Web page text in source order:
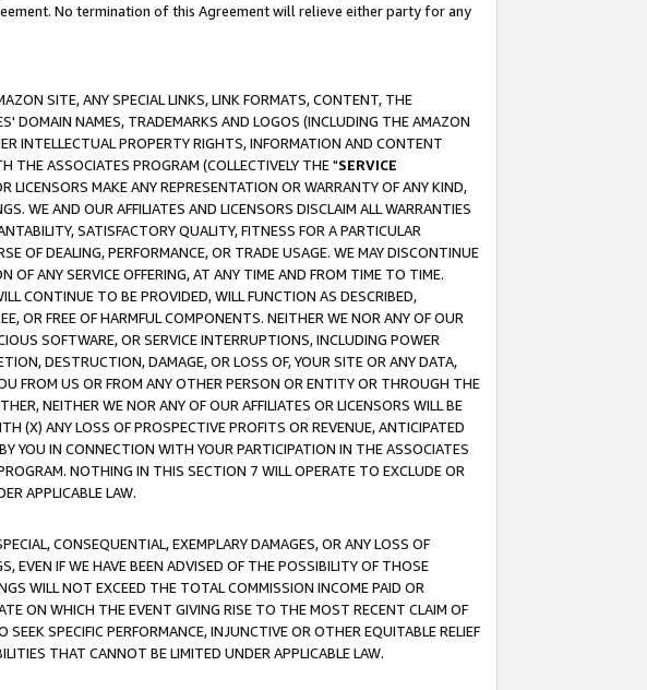
No termination of this Agreement will relieve either party for any
SITE, ANY SPECIAL LINKS, LINK FORMATS, CONTENT, THE
DOMAIN NAMES, TRADEMARKS AND LOGOS (INCLUDING THE AMAZON
INTELLECTUAL PROPERTY RIGHTS, INFORMATION AND CONTENT
THE ASSOCIATES PROGRAM (COLLECTIVELY THE "SERVICE
LICENSORS MAKE ANY REPRESENTATION OR WARRANTY OF ANY KIND,
WE AND OUR AFFILIATES AND LICENSORS DISCLAIM ALL WARRANTIES
SATISFACTORY QUALITY, FITNESS FOR A PARTICULAR
OF DEALING, PERFORMANCE, OR TRADE USAGE. WE MAY DISCONTINUE
OF ANY SERVICE OFFERING, AT ANY TIME AND FROM TIME TO TIME.
CONTINUE TO BE PROVIDED, WILL FUNCTION AS DESCRIBED,
OR FREE OF HARMFUL COMPONENTS. NEITHER WE NOR ANY OF OUR
SOFTWARE, OR SERVICE INTERRUPTIONS, INCLUDING POWER
DESTRUCTION, DAMAGE, OR LOSS OF, YOUR SITE OR ANY DATA,
FROM US OR FROM ANY OTHER PERSON OR ENTITY OR THROUGH THE
NEITHER WE NOR ANY OF OUR AFFILIATES OR LICENSORS WILL BE
(X) ANY LOSS OF PROSPECTIVE PROFITS OR REVENUE, ANTICIPATED
YOU IN CONNECTION WITH YOUR PARTICIPATION IN THE ASSOCIATES
NOTHING IN THIS SECTION 7 WILL OPERATE TO EXCLUDE OR
APPLICABLE LAW.
CONSEQUENTIAL, EXEMPLARY DAMAGES, OR ANY LOSS OF
EVEN IF WE HAVE BEEN ADVISED OF THE POSSIBILITY OF THOSE
WILL NOT EXCEED THE TOTAL COMMISSION INCOME PAID OR
ON WHICH THE EVENT GIVING RISE TO THE MOST RECENT CLAIM OF
SPECIFIC PERFORMANCE, INJUNCTIVE OR OTHER EQUITABLE RELIEF
THAT CANNOT BE LIMITED UNDER APPLICABLE LAW.